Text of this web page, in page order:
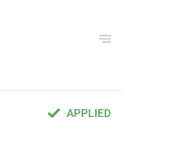
APPLIED